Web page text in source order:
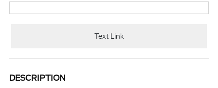
Text Link
DESCRIPTION